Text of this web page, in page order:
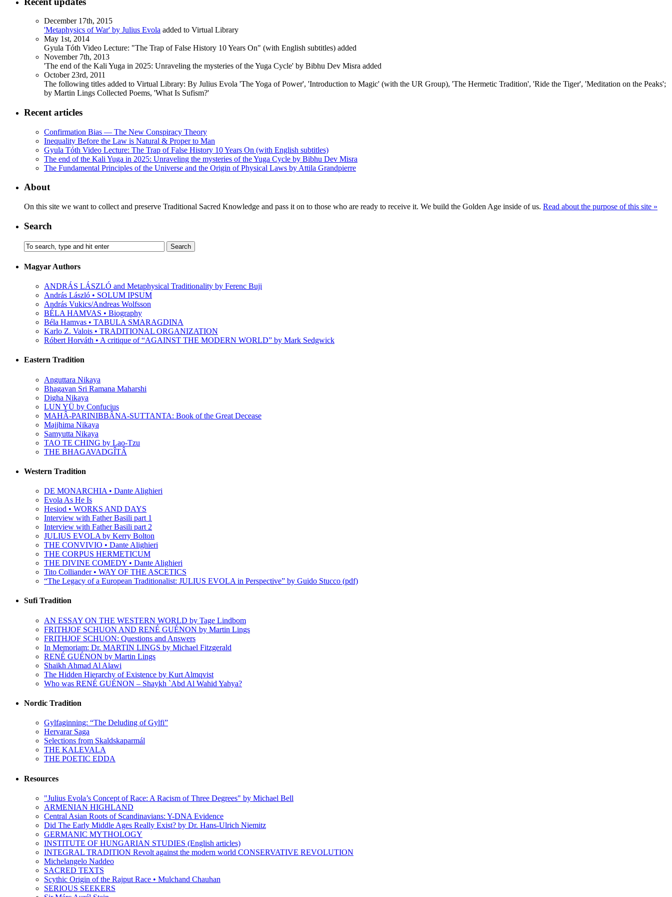
December 17th, 2015
'Metaphysics of War' by Julius Evola added to Virtual Library
May 1st, 2014
Gyula Tóth Video Lecture: "The Trap of False History 10 Years On" (with English subtitles) added
November 7th, 2013
'The end of the Kali Yuga in 2025: Unraveling the mysteries of the Yuga Cycle' by Bibhu Dev Misra added
October 23rd, 2011
The following titles added to Virtual Library: By Julius Evola 'The Yoga of Power', 'Introduction to Magic' (with the UR Group), 'The Hermetic Tradition', 'Ride the Tiger', 'Meditation on the Peaks';
by Martin Lings Collected Poems, 'What Is Sufism?'
Recent articles
Confirmation Bias — The New Conspiracy Theory
Inequality Before the Law is Natural & Proper to Man
Gyula Tóth Video Lecture: The Trap of False History 10 Years On (with English subtitles)
The end of the Kali Yuga in 2025: Unraveling the mysteries of the Yuga Cycle by Bibhu Dev Misra
The Fundamental Principles of the Universe and the Origin of Physical Laws by Attila Grandpierre
About
On this site we want to collect and preserve Traditional Sacred Knowledge and pass it on to those who are ready to receive it. We build the Golden Age inside of us. Read about the purpose of this site »
Search
Magyar Authors
ANDRÁS LÁSZLÓ and Metaphysical Traditionality by Ferenc Buji
András László • SOLUM IPSUM
András Vukics/Andreas Wolfsson
BÉLA HAMVAS • Biography
Béla Hamvas • TABULA SMARAGDINA
Karlo Z. Valois • TRADITIONAL ORGANIZATION
Róbert Horváth • A critique of “AGAINST THE MODERN WORLD” by Mark Sedgwick
Eastern Tradition
Anguttara Nikaya
Bhagavan Sri Ramana Maharshi
Digha Nikaya
LUN YÜ by Confucius
MAHÂ-PARINIBBÂNA-SUTTANTA: Book of the Great Decease
Majjhima Nikaya
Samyutta Nikaya
TAO TE CHING by Lao-Tzu
THE BHAGAVADGÎTÂ
Western Tradition
DE MONARCHIA • Dante Alighieri
Evola As He Is
Hesiod • WORKS AND DAYS
Interview with Father Basili part 1
Interview with Father Basili part 2
JULIUS EVOLA by Kerry Bolton
THE CONVIVIO • Dante Alighieri
THE CORPUS HERMETICUM
THE DIVINE COMEDY • Dante Alighieri
Tito Colliander • WAY OF THE ASCETICS
“The Legacy of a European Traditionalist: JULIUS EVOLA in Perspective” by Guido Stucco (pdf)
Sufi Tradition
AN ESSAY ON THE WESTERN WORLD by Tage Lindbom
FRITHJOF SCHUON AND RENÉ GUÉNON by Martin Lings
FRITHJOF SCHUON: Questions and Answers
In Memoriam: Dr. MARTIN LINGS by Michael Fitzgerald
RENÉ GUÉNON by Martin Lings
Shaikh Ahmad Al Alawi
The Hidden Hierarchy of Existence by Kurt Almqvist
Who was RENÉ GUÉNON – Shaykh `Abd Al Wahid Yahya?
Nordic Tradition
Gylfaginning: “The Deluding of Gylfi”
Hervarar Saga
Selections from Skaldskaparmál
THE KALEVALA
THE POETIC EDDA
Resources
"Julius Evola’s Concept of Race: A Racism of Three Degrees" by Michael Bell
ARMENIAN HIGHLAND
Central Asian Roots of Scandinavians: Y-DNA Evidence
Did The Early Middle Ages Really Exist? by Dr. Hans-Ulrich Niemitz
GERMANIC MYTHOLOGY
INSTITUTE OF HUNGARIAN STUDIES (English articles)
INTEGRAL TRADITION Revolt against the modern world CONSERVATIVE REVOLUTION
Michelangelo Naddeo
SACRED TEXTS
Scythic Origin of the Rajput Race • Mulchand Chauhan
SERIOUS SEEKERS